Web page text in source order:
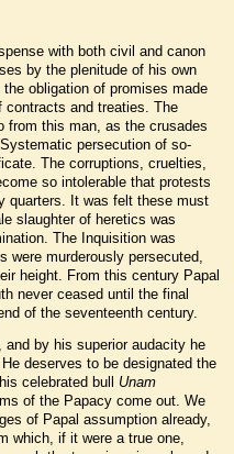
with both civil and canon
by the plenitude of his own
obligation of promises made
contracts and treaties. The
from this man, as the crusades
persecution of so-
The corruptions, cruelties,
so intolerable that protests
quarters. It was felt these must
slaughter of heretics was
The Inquisition was
were murderously persecuted,
height. From this century Papal
never ceased until the final
of the seventeenth century.
and by his superior audacity he
deserves to be designated the
celebrated bull Unam
of the Papacy come out. We
of Papal assumption already,
which, if it were a true one,